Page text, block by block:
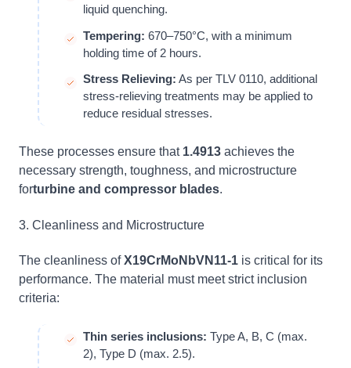
liquid quenching.
Tempering: 670–750°C, with a minimum
holding time of 2 hours.
Stress Relieving: As per TLV 0110, additional
stress-relieving treatments may be applied to
reduce residual stresses.
These processes ensure that 1.4913 achieves the
necessary strength, toughness, and microstructure
forturbine and compressor blades.
3. Cleanliness and Microstructure
The cleanliness ofX19CrMoNbVN11-1 is critical for its
performance. The material must meet strict inclusion
criteria:
Thin series inclusions: Type A, B, C (max.
2), Type D (max. 2.5).